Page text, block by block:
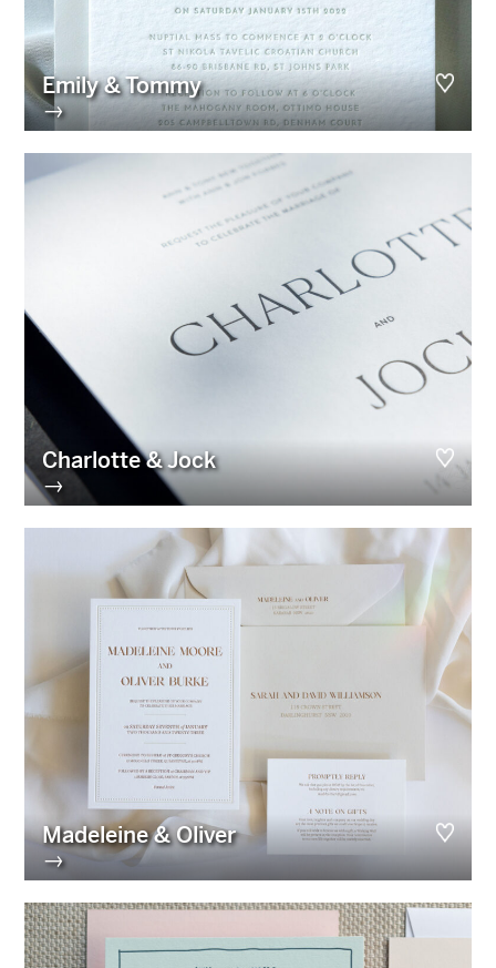
Emily & Tommy
→
Charlotte & Jock
→
Madeleine & Oliver
→